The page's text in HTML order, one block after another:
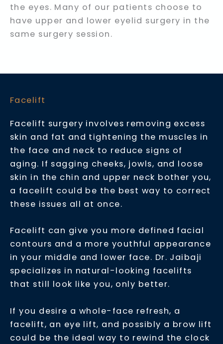
the eyes. Many of our patients choose to
have upper and lower eyelid surgery in the
same surgery session.
Facelift
Facelift surgery involves removing excess
skin and fat and tightening the muscles in
the face and neck to reduce signs of
aging. If sagging cheeks, jowls, and loose
skin in the chin and upper neck bother you,
a facelift could be the best way to correct
these issues all at once.
Facelift can give you more defined facial
contours and a more youthful appearance
in your middle and lower face. Dr. Jaibaji
specializes in natural-looking facelifts
that still look like you, only better.
If you desire a whole-face refresh, a
facelift, an eye lift, and possibly a brow lift
could be the ideal way to rewind the clock